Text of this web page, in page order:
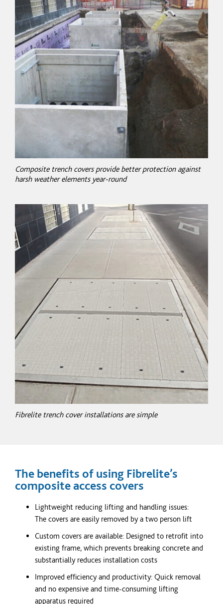
Composite trench covers provide better protection against
harsh weather elements year-round
Fibrelite trench cover installations are simple
The benefits of using Fibrelite’s
composite access covers
Lightweight reducing lifting and handling issues:
The covers are easily removed by a two person lift
Custom covers are available: Designed to retrofit into
existing frame, which prevents breaking concrete and
substantially reduces installation costs
Improved efficiency and productivity: Quick removal
and no expensive and time-consuming lifting
apparatus required